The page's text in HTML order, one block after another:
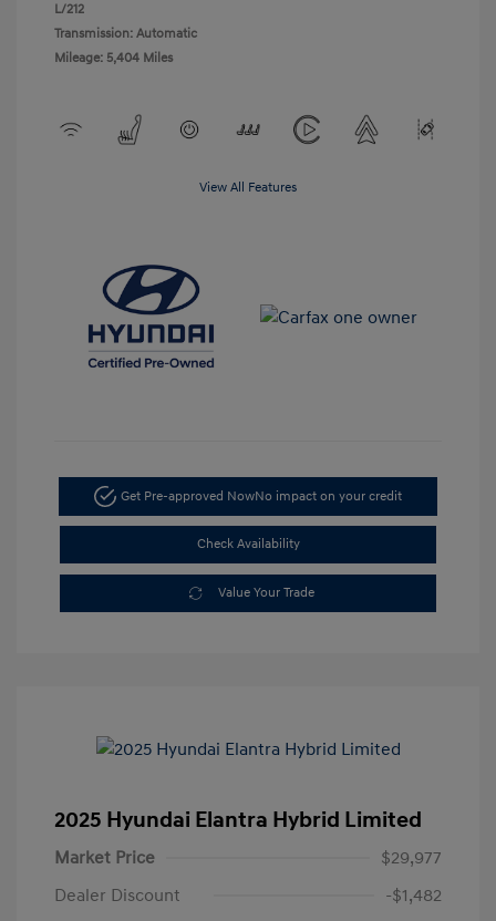
L/212
Transmission: Automatic
Mileage: 5,404 Miles
View All Features
Get Pre-approved NowNo impact on your credit
Check Availability
Value Your Trade
2025 Hyundai Elantra Hybrid Limited
Market Price
$29,977
Dealer Discount
-$1,482